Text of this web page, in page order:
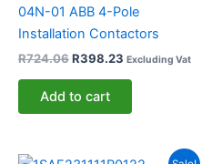
04N-01 ABB 4-Pole
Installation Contactors
R724.06R398.23 Excluding Vat
Add to cart
OriginalCurrent